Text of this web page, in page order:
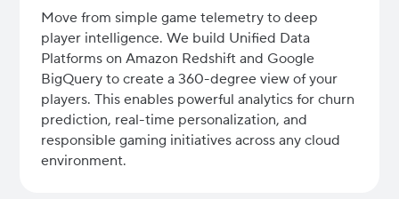
Move from simple game telemetry to deep
player intelligence. We build Unified Data
Platforms on Amazon Redshift and Google
BigQuery to create a 360-degree view of your
players. This enables powerful analytics for churn
prediction, real-time personalization, and
responsible gaming initiatives across any cloud
environment.